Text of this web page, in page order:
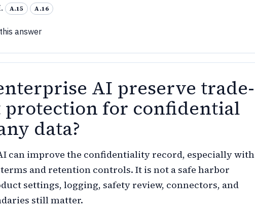
A.15 A.16
answer
AI preserve trade-
protection for confidential
data?
can improve the confidentiality record, especially with
and retention controls. It is not a safe harbor
settings, logging, safety review, connectors, and
still matter.